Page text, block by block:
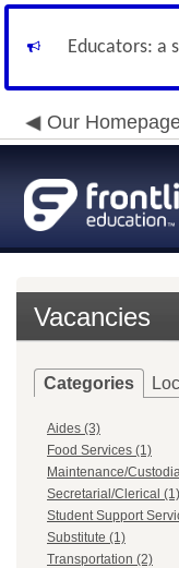
Educators: a
Our
Vacancies
Categories
Aides (3)
Food Services (1)
Maintenance/
Secretarial/Clerical (1)
Student Support
Substitute (1)
Transportation (2)